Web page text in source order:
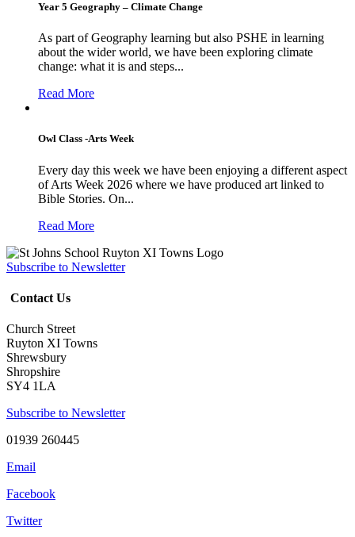
Year 5 Geography – Climate Change
As part of Geography learning but also PSHE in learning
about the wider world, we have been exploring climate
change: what it is and steps...
Read More
Owl Class -Arts Week
Every day this week we have been enjoying a different aspect
of Arts Week 2026 where we have produced art linked to
Bible Stories. On...
Read More
Subscribe to Newsletter
Contact Us
Church Street
Ruyton XI Towns
Shrewsbury
Shropshire
SY4 1LA
Subscribe to Newsletter
01939 260445
Email
Facebook
Twitter